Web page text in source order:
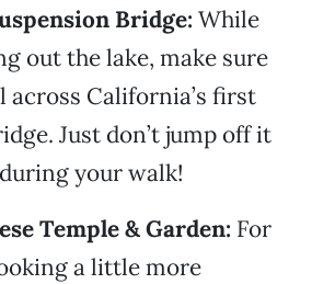
Bridge: While
out the lake, make sure
across California’s first
Just don’t jump off it
your walk!
Temple & Garden: For
a little more